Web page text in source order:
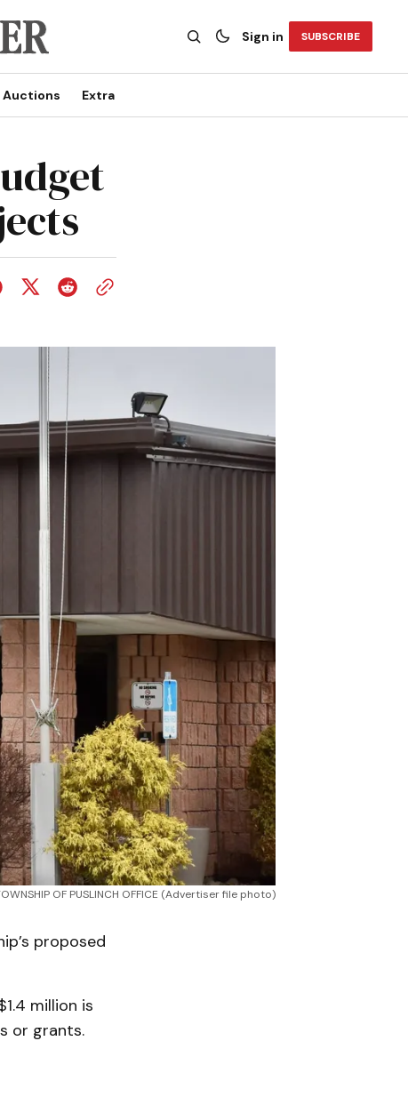
Sign in SUBSCRIBE
Auctions Extra
OF PUSLINCH OFFICE (Advertiser file photo)
proposed
million is
or grants.